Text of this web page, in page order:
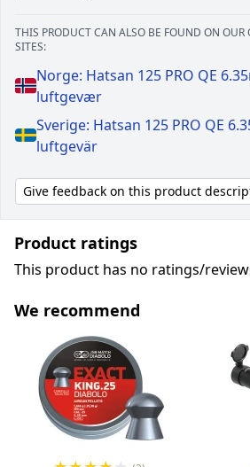
THIS PRODUCT CAN ALSO BE FOUND ON OUR
SITES:
Norge: Hatsan 125 PRO QE
luftgevær
Sverige: Hatsan 125 PRO QE
luftgevär
Give feedback on this product
Product ratings
This product has no ratings/
We recommend